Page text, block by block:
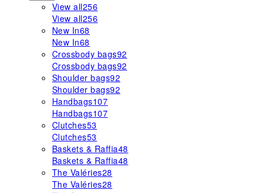
View all256
View all256
New In68
New In68
Crossbody bags92
Crossbody bags92
Shoulder bags92
Shoulder bags92
Handbags107
Handbags107
Clutches53
Clutches53
Baskets & Raffia48
Baskets & Raffia48
The Valéries28
The Valéries28